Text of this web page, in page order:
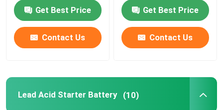
Factory Tour
Contact Us
Get Best Price
Contact Us
Get Best Price
Contact Us
Lead Acid Starter Battery (10)